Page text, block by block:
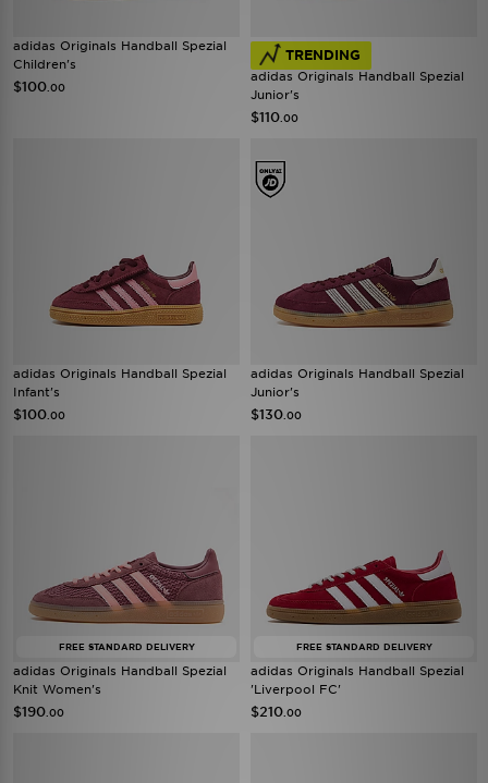
adidas Originals Handball Spezial
Children's
$100 .00
TRENDING
adidas Originals Handball Spezial
Junior's
$110 .00
adidas Originals Handball Spezial
Infant's
$100 .00
adidas Originals Handball Spezial
Junior's
$130 .00
FREE STANDARD DELIVERY
adidas Originals Handball Spezial
Knit Women's
$190 .00
FREE STANDARD DELIVERY
adidas Originals Handball Spezial
'Liverpool FC'
$210 .00